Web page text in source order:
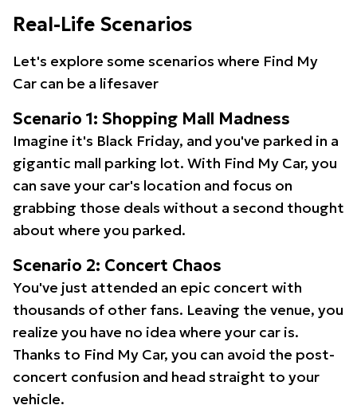
Real-Life Scenarios
Let's explore some scenarios where Find My
Car can be a lifesaver
Scenario 1: Shopping Mall Madness
Imagine it's Black Friday, and you've parked in a
gigantic mall parking lot. With Find My Car, you
can save your car's location and focus on
grabbing those deals without a second thought
about where you parked.
Scenario 2: Concert Chaos
You've just attended an epic concert with
thousands of other fans. Leaving the venue, you
realize you have no idea where your car is.
Thanks to Find My Car, you can avoid the post-
concert confusion and head straight to your
vehicle.